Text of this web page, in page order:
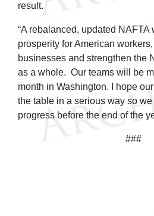
result.
“A rebalanced, updated NAFTA
prosperity for American
businesses and strengthen the
as a whole. Our teams will be
month in Washington. I hope
the table in a serious way so
progress before the end of the
###